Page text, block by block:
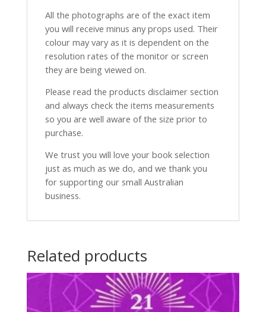
All the photographs are of the exact item
you will receive minus any props used. Their
colour may vary as it is dependent on the
resolution rates of the monitor or screen
they are being viewed on.
Please read the products disclaimer section
and always check the items measurements
so you are well aware of the size prior to
purchase.
We trust you will love your book selection
just as much as we do, and we thank you
for supporting our small Australian
business.
Related products